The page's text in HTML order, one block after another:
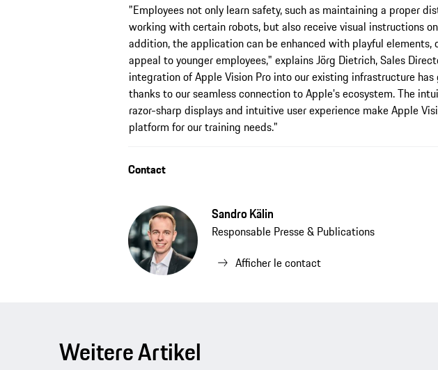
"Employees not only learn safety, such as maintaining a proper
working with certain robots, but also receive visual instructions
addition, the application can be enhanced with playful elements,
appeal to younger employees," explains Jörg Dietrich, Sales
integration of Apple Vision Pro into our existing infrastructure has
thanks to our seamless connection to Apple's ecosystem. The
razor-sharp displays and intuitive user experience make Apple
platform for our training needs."
Contact
Sandro Kälin
Responsable Presse & Publications
Afficher le contact
Weitere Artikel